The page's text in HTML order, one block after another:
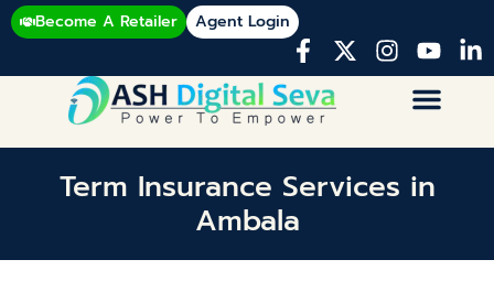
Become A Retailer Agent Login
Term Insurance Services in
Ambala